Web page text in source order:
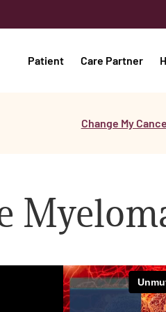
Patient Care Partner
Change My